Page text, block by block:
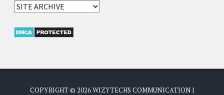
COPYRIGHT © 2026WIZYTECHS COMMUNICATION |